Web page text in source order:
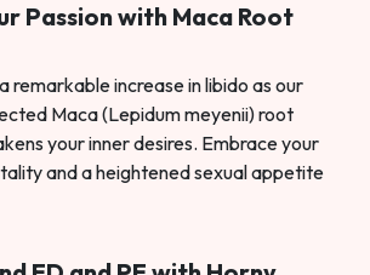
Passion with Maca Root
remarkable increase in libido as our
Maca (Lepidum meyenii) root
your inner desires. Embrace your
and a heightened sexual appetite